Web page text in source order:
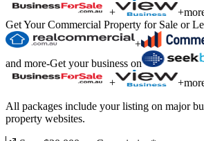
+
+
Get Your Commercial Property for Sale or
+
and more-Get your business on
+
+
All packages include your listing on major
property websites.